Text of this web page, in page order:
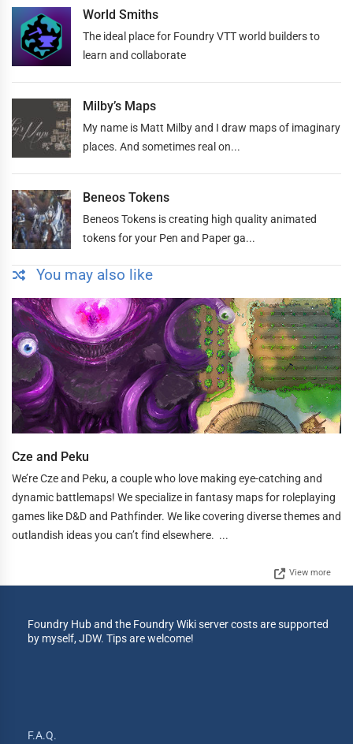
World Smiths
The ideal place for Foundry VTT world builders to
learn and collaborate
Milby’s Maps
My name is Matt Milby and I draw maps of imaginary
places. And sometimes real on...
Beneos Tokens
Beneos Tokens is creating high quality animated
tokens for your Pen and Paper ga...
You may also like
Cze and Peku
We’re Cze and Peku, a couple who love making eye-catching and
dynamic battlemaps! We specialize in fantasy maps for roleplaying
games like D&D and Pathfinder. We like covering diverse themes and
outlandish ideas you can’t find elsewhere. ...
View more
Foundry Hub and the Foundry Wiki server costs are supported
by myself, JDW. Tips are welcome!
F.A.Q.